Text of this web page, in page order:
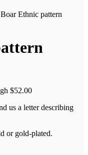
Ethnic pattern
$52.00
us a letter describing
or gold-plated.